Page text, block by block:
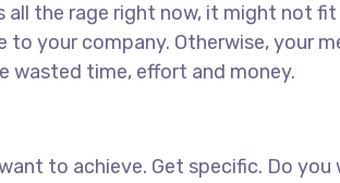
all the rage right now, it might not
your company. Otherwise, your
wasted time, effort and money.
to achieve. Get specific. Do you